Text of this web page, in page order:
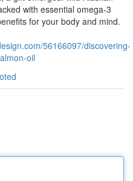
with essential omega-3
for your body and mind.
56166097/discovering-
oil